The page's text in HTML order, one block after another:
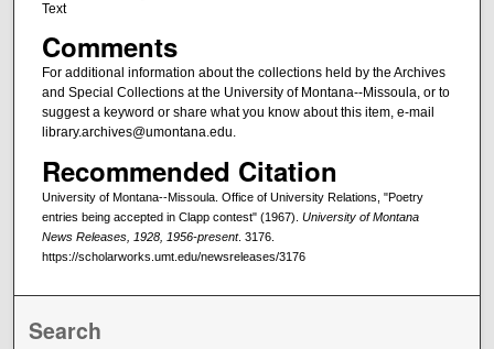
Text
Comments
For additional information about the collections held by the Archives
and Special Collections at the University of Montana--Missoula, or to
suggest a keyword or share what you know about this item, e-mail
library.archives@umontana.edu.
Recommended Citation
University of Montana--Missoula. Office of University Relations, "Poetry
entries being accepted in Clapp contest" (1967). University of Montana
News Releases, 1928, 1956-present. 3176.
https://scholarworks.umt.edu/newsreleases/3176
Search